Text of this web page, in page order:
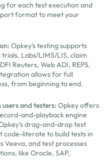
for each test execution and
format to meet your
Opkey’s testing supports
Labs/LIMS/LIS, claim
Reuters, Web ADI, REPS,
allows for full
from beginning to end.
and testers: Opkey offers
and-playback engine
drag-and-drop test
code-literate to build tests in
Veeva, and test processes
like Oracle, SAP,